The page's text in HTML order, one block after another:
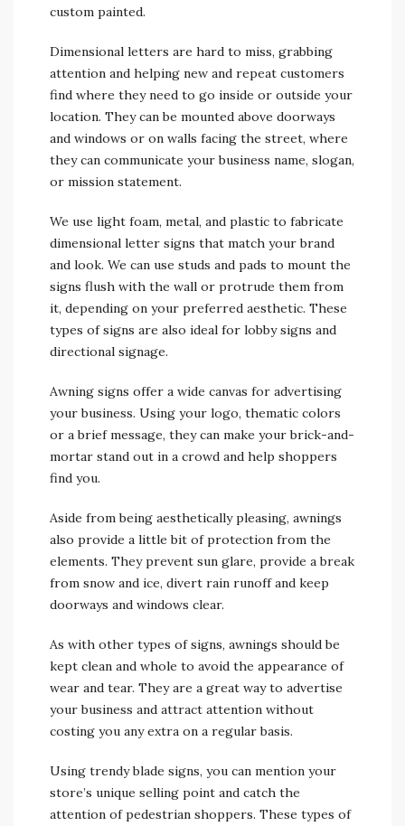
custom painted.
Dimensional letters are hard to miss, grabbing
attention and helping new and repeat customers
find where they need to go inside or outside your
location. They can be mounted above doorways
and windows or on walls facing the street, where
they can communicate your business name, slogan,
or mission statement.
We use light foam, metal, and plastic to fabricate
dimensional letter signs that match your brand
and look. We can use studs and pads to mount the
signs flush with the wall or protrude them from
it, depending on your preferred aesthetic. These
types of signs are also ideal for lobby signs and
directional signage.
Awning signs offer a wide canvas for advertising
your business. Using your logo, thematic colors
or a brief message, they can make your brick-and-
mortar stand out in a crowd and help shoppers
find you.
Aside from being aesthetically pleasing, awnings
also provide a little bit of protection from the
elements. They prevent sun glare, provide a break
from snow and ice, divert rain runoff and keep
doorways and windows clear.
As with other types of signs, awnings should be
kept clean and whole to avoid the appearance of
wear and tear. They are a great way to advertise
your business and attract attention without
costing you any extra on a regular basis.
Using trendy blade signs, you can mention your
store’s unique selling point and catch the
attention of pedestrian shoppers. These types of